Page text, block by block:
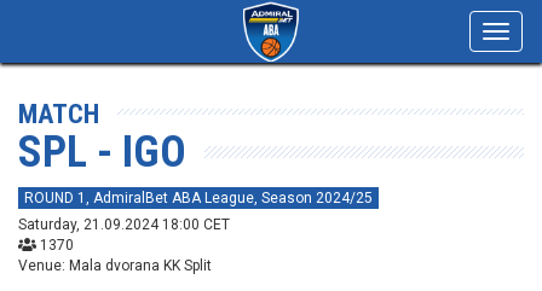
MATCH
SPL - IGO
ROUND 1, AdmiralBet ABA League, Season 2024/25
Saturday, 21.09.2024 18:00 CET
1370
Venue: Mala dvorana KK Split